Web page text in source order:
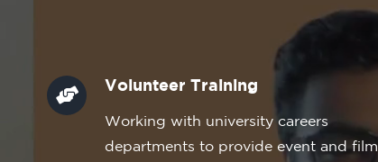
Volunteer Training
Working with university careers
departments to provide event and film